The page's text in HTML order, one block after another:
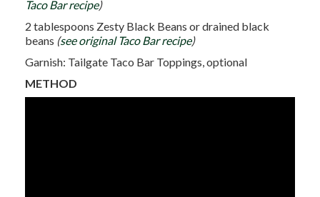
Taco Bar recipe)
2 tablespoons Zesty Black Beans or drained black
beans (see original Taco Bar recipe)
Garnish: Tailgate Taco Bar Toppings, optional
METHOD